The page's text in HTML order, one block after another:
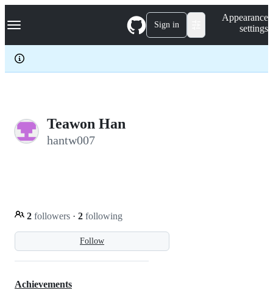
k
p
c
Navigation Menu Sign in
Appearance
settings
Teawon Han
hantw007
Follow
2 followers · 2 following
Achievements